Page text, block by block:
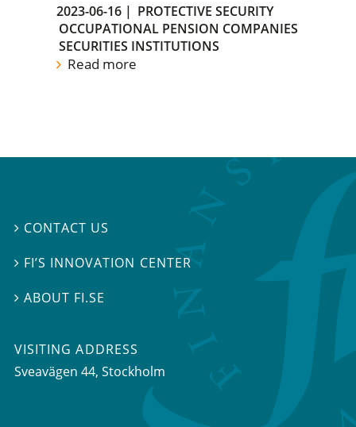
2023-06-16 | PROTECTIVE SECURITY
OCCUPATIONAL PENSION COMPANIES
SECURITIES INSTITUTIONS
Read more
 CONTACT US
 FI’S INNOVATION CENTER
ABOUT FI.SE
VISITING ADDRESS
Sveavägen 44, Stockholm